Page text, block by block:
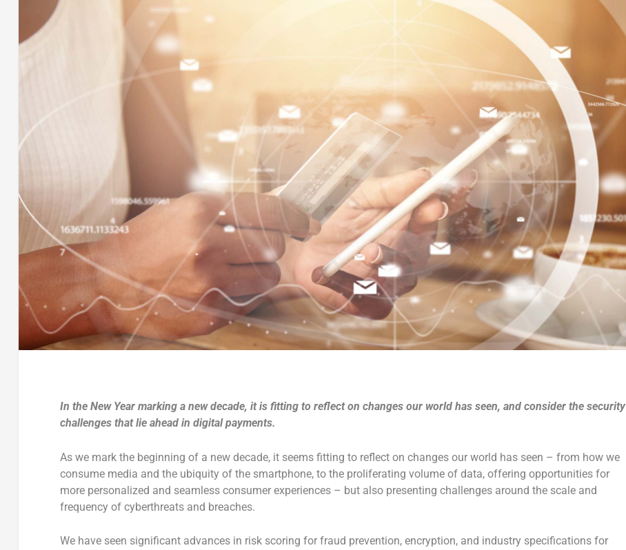
In the New Year marking a new decade, it is fitting to reflect on changes our world has seen, and consider the security
challenges that lie ahead in digital payments.
As we mark the beginning of a new decade, it seems fitting to reflect on changes our world has seen – from how we
consume media and the ubiquity of the smartphone, to the proliferating volume of data, offering opportunities for
more personalized and seamless consumer experiences – but also presenting challenges around the scale and
frequency of cyberthreats and breaches.
We have seen significant advances in risk scoring for fraud prevention, encryption, and industry specifications for